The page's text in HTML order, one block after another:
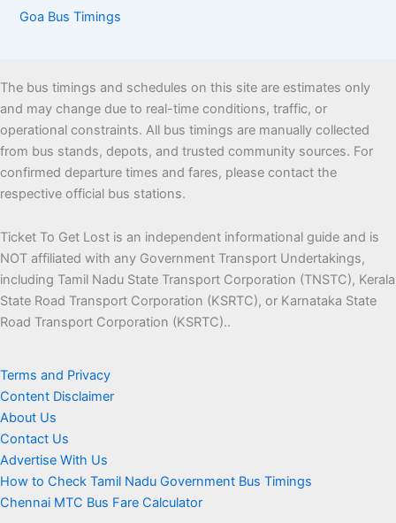
Goa Bus Timings
The bus timings and schedules on this site are estimates only
and may change due to real-time conditions, traffic, or
operational constraints. All bus timings are manually collected
from bus stands, depots, and trusted community sources. For
confirmed departure times and fares, please contact the
respective official bus stations.
Ticket To Get Lost is an independent informational guide and is
NOT affiliated with any Government Transport Undertakings,
including Tamil Nadu State Transport Corporation (TNSTC), Kerala
State Road Transport Corporation (KSRTC), or Karnataka State
Road Transport Corporation (KSRTC)..
Terms and Privacy
Content Disclaimer
About Us
Contact Us
Advertise With Us
How to Check Tamil Nadu Government Bus Timings
Chennai MTC Bus Fare Calculator